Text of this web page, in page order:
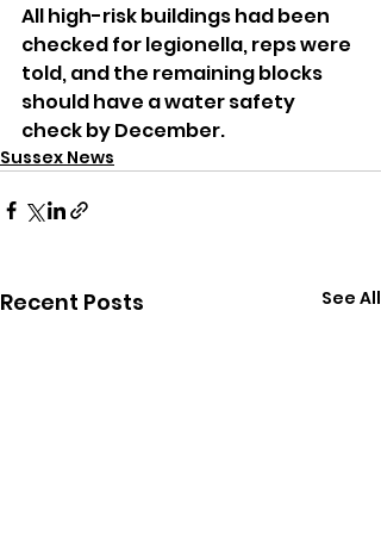
All high-risk buildings had been
checked for legionella, reps were
told, and the remaining blocks
should have a water safety
check by December.
Sussex News
Recent Posts See All